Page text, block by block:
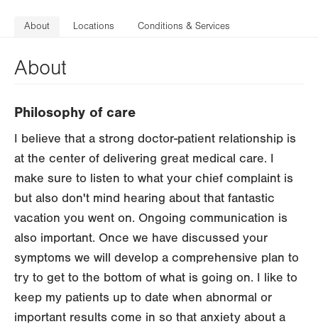
About Locations Conditions & Services
About
Philosophy of care
I believe that a strong doctor-patient relationship is
at the center of delivering great medical care. I
make sure to listen to what your chief complaint is
but also don't mind hearing about that fantastic
vacation you went on. Ongoing communication is
also important. Once we have discussed your
symptoms we will develop a comprehensive plan to
try to get to the bottom of what is going on. I like to
keep my patients up to date when abnormal or
important results come in so that anxiety about a